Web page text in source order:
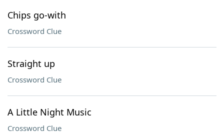
Chips go-with
Crossword Clue
Straight up
Crossword Clue
A Little Night Music
Crossword Clue